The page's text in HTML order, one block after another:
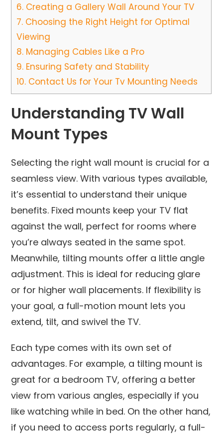
6. Creating a Gallery Wall Around Your TV
7. Choosing the Right Height for Optimal
Viewing
8. Managing Cables Like a Pro
9. Ensuring Safety and Stability
10. Contact Us for Your Tv Mounting Needs
Understanding TV Wall
Mount Types
Selecting the right wall mount is crucial for a
seamless view. With various types available,
it’s essential to understand their unique
benefits. Fixed mounts keep your TV flat
against the wall, perfect for rooms where
you’re always seated in the same spot.
Meanwhile, tilting mounts offer a little angle
adjustment. This is ideal for reducing glare
or for higher wall placements. If flexibility is
your goal, a full-motion mount lets you
extend, tilt, and swivel the TV.
Each type comes with its own set of
advantages. For example, a tilting mount is
great for a bedroom TV, offering a better
view from various angles, especially if you
like watching while in bed. On the other hand,
if you need to access ports regularly, a full-